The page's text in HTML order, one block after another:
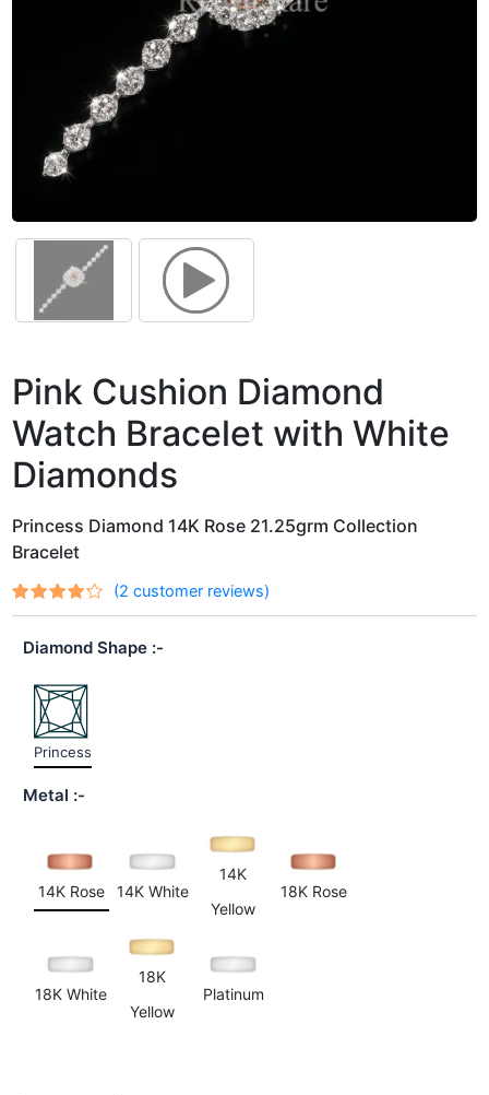
Pink Cushion Diamond
Watch Bracelet with White
Diamonds
Princess Diamond 14K Rose 21.25grm Collection
Bracelet
Rated
out of 5
based
2
customer
ratings
(2 customer reviews)
Diamond Shape
Princess
Metal
14K Rose 14K White
14K
Yellow
18K Rose
18K White
18K
Yellow
Platinum